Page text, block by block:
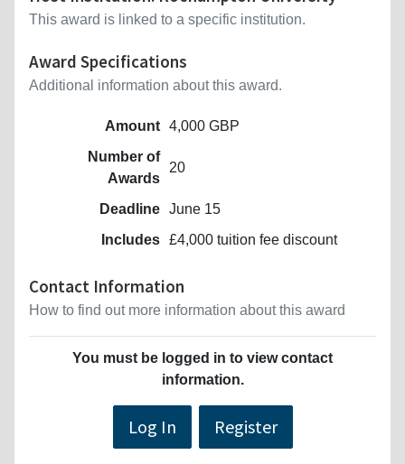
This award is linked to a specific institution.
Award Specifications
Additional information about this award.
Amount 4,000 GBP
Number of
Awards
20
Deadline June 15
Includes £4,000 tuition fee discount
Contact Information
How to find out more information about this award
You must be logged in to view contact
information.
Log In Register